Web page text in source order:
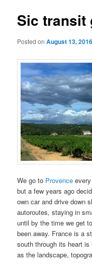
Sic transit
Posted onAugust 13, 2016
We go to Provence
but a few years ago
own car and drive down
autoroutes, staying in
until by the time we get
been away. France is a
south through its heart
as the landscape,